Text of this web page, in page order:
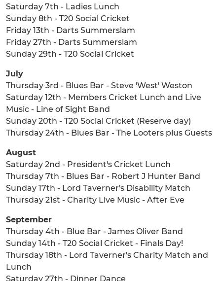
Saturday 7th - Ladies Lunch
Sunday 8th - T20 Social Cricket
Friday 13th - Darts Summerslam
Friday 27th - Darts Summerslam
Sunday 29th - T20 Social Cricket
July
Thursday 3rd - Blues Bar - Steve 'West' Weston
Saturday 12th - Members Cricket Lunch and Live
Music - Line of Sight Band
Sunday 20th - T20 Social Cricket (Reserve day)
Thursday 24th - Blues Bar - The Looters plus Guests
August
Saturday 2nd - President's Cricket Lunch
Thursday 7th - Blues Bar - Robert J Hunter Band
Sunday 17th - Lord Taverner's Disability Match
Thursday 21st - Charity Live Music - After Eve
September
Thursday 4th - Blue Bar - James Oliver Band
Sunday 14th - T20 Social Cricket - Finals Day!
Thursday 18th - Lord Taverner's Charity Match and
Lunch
Saturday 27th - Dinner Dance